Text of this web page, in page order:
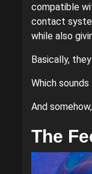
compatible
contact
while also
Basically,
Which
And
The